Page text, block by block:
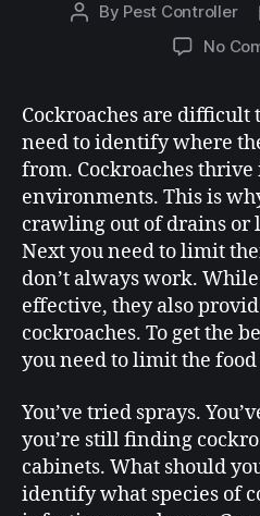
By Pest Controller
No
Cockroaches are difficult
need to identify where
from. Cockroaches
environments. This is
crawling out of drains or
Next you need to limit
don’t always work.
effective, they also
cockroaches. To get the
you need to limit the food
You’ve tried sprays.
you’re still finding
cabinets. What should
identify what species of